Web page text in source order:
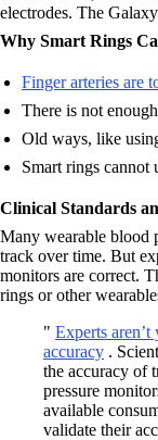
electrodes. The
Why Smart Rings
Finger arteries are
There is not
Old ways, like
Smart rings cannot
Clinical Standards
Many wearable blood
track over time. But
monitors are correct.
rings or other
" Experts
accuracy .
the accuracy of
pressure
available
validate their